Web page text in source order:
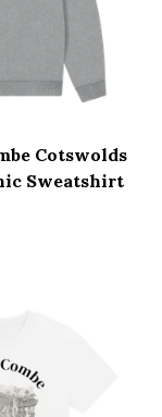
Cotswolds
Sweatshirt